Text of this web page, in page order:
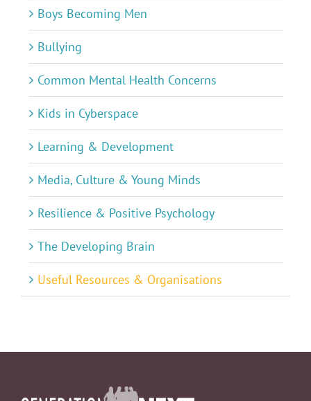
Boys Becoming Men
Bullying
Common Mental Health Concerns
Kids in Cyberspace
Learning & Development
Media, Culture & Young Minds
Resilience & Positive Psychology
The Developing Brain
Useful Resources & Organisations